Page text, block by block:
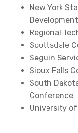
New York
Development
Regional
Scottsdale
Seguin
Sioux Falls
South
Conference
University of